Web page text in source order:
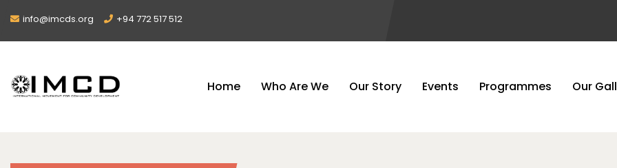
info@imcds.org +94 772 517 512
Home Who Are We Our Story Events Programmes Our
Our Story